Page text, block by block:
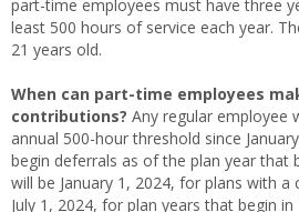
part-time employees must have three
least 500 hours of service each year.
21 years old.
When can part-time employees
contributions? Any regular employee
annual 500-hour threshold since
begin deferrals as of the plan year that
will be January 1, 2024, for plans with a
July 1, 2024, for plan years that begin in